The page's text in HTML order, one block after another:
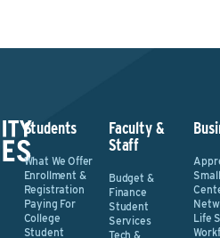
Students
What We Offer
Enrollment &
Registration
Paying For
College
Student
Faculty &
Staff
Budget &
Finance
Student
Services
Tech &
Life